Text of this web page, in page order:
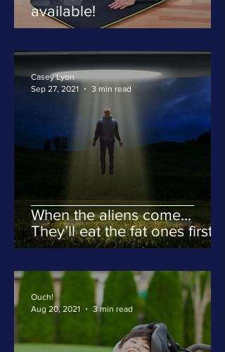
available!
When the aliens come…
They’ll eat the fat ones first.
Casey Lyon
Sep 27, 2021
3 min read
Ouch!
Aug 20, 2021
3 min read